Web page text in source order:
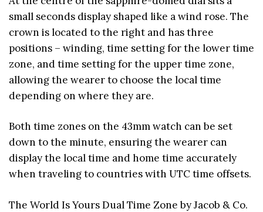
small seconds display shaped like a wind rose. The
crown is located to the right and has three
positions – winding, time setting for the lower time
zone, and time setting for the upper time zone,
allowing the wearer to choose the local time
depending on where they are.
Both time zones on the 43mm watch can be set
down to the minute, ensuring the wearer can
display the local time and home time accurately
when traveling to countries with UTC time offsets.
The World Is Yours Dual Time Zone by Jacob & Co.